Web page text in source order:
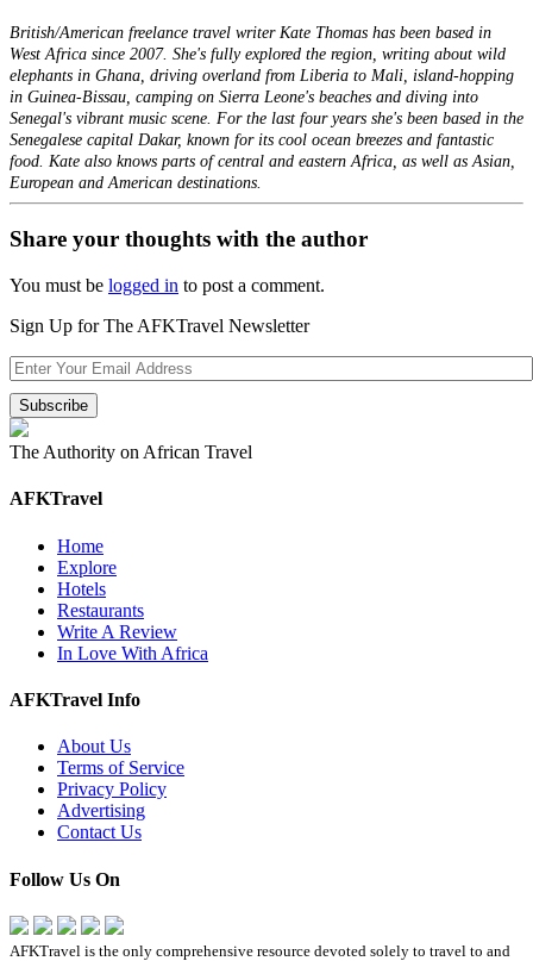
British/American freelance travel writer Kate Thomas has been based in
West Africa since 2007. She's fully explored the region, writing about wild
elephants in Ghana, driving overland from Liberia to Mali, island-hopping
in Guinea-Bissau, camping on Sierra Leone's beaches and diving into
Senegal's vibrant music scene. For the last four years she's been based in the
Senegalese capital Dakar, known for its cool ocean breezes and fantastic
food. Kate also knows parts of central and eastern Africa, as well as Asian,
European and American destinations.
Share your thoughts with the author
You must be logged in to post a comment.
Sign Up for The AFKTravel Newsletter
The Authority on African Travel
AFKTravel
Home
Explore
Hotels
Restaurants
Write A Review
In Love With Africa
AFKTravel Info
About Us
Terms of Service
Privacy Policy
Advertising
Contact Us
Follow Us On
AFKTravel is the only comprehensive resource devoted solely to travel to and